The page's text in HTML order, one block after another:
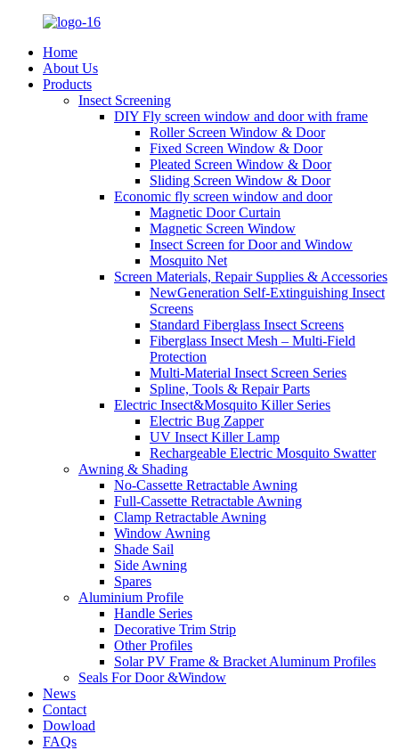
Home
About Us
Products
Insect Screening
DIY Fly screen window and door with frame
Roller Screen Window & Door
Fixed Screen Window & Door
Pleated Screen Window & Door
Sliding Screen Window & Door
Economic fly screen window and door
Magnetic Door Curtain
Magnetic Screen Window
Insect Screen for Door and Window
Mosquito Net
Screen Materials, Repair Supplies & Accessories
NewGeneration Self-Extinguishing Insect
Screens
Standard Fiberglass Insect Screens
Fiberglass Insect Mesh – Multi‑Field
Protection
Multi-Material Insect Screen Series
Spline, Tools & Repair Parts
Electric Insect&Mosquito Killer Series
Electric Bug Zapper
UV Insect Killer Lamp
Rechargeable Electric Mosquito Swatter
Awning & Shading
No-Cassette Retractable Awning
Full-Cassette Retractable Awning
Clamp Retractable Awning
Window Awning
Shade Sail
Side Awning
Spares
Aluminium Profile
Handle Series
Decorative Trim Strip
Other Profiles
Solar PV Frame & Bracket Aluminum Profiles
Seals For Door &Window
News
Contact
Dowload
FAQs